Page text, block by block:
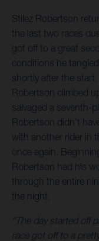
Stilez Robertson
the last two races
got off to a great
conditions he
shortly after the
Robertson climbed
salvaged a seventh-
Robertson didn’t
with another rider in
once again.
Robertson had his
through the entire
the night.
“The day started off
race got off to a